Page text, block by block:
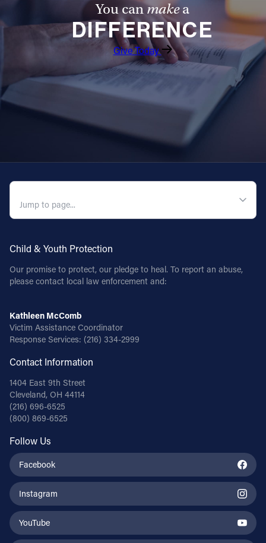
Follow Us
You canmakea
DIFFERENCE
Give Today
Child & Youth Protection
Our promise to protect, our pledge to heal. To report an abuse,
please contact local law enforcement and:
Kathleen McComb
Victim Assistance Coordinator
Response Services: (216) 334-2999
Contact Information
1404 East 9th Street
Cleveland, OH 44114
(216) 696-6525
(800) 869-6525
Follow Us
Facebook
Instagram
YouTube